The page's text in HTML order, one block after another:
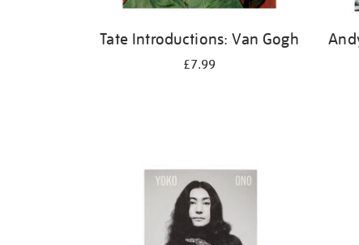
Tate Introductions: Van Gogh
£7.99